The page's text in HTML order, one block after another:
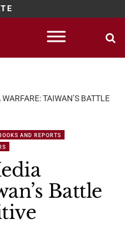
TAIWAN’S BATTLE
AND REPORTS
Battle